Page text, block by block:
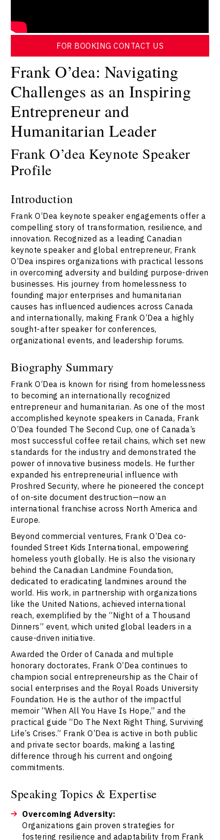
Frank O’dea: Navigating
Challenges as an Inspiring
Entrepreneur and
Humanitarian Leader
Frank O’dea Keynote Speaker
Profile
Introduction
Frank O’Dea keynote speaker engagements offer a
compelling story of transformation, resilience, and
innovation. Recognized as a leading Canadian
keynote speaker and global entrepreneur, Frank
O’Dea inspires organizations with practical lessons
in overcoming adversity and building purpose-driven
businesses. His journey from homelessness to
founding major enterprises and humanitarian
causes has influenced audiences across Canada
and internationally, making Frank O’Dea a highly
sought-after speaker for conferences,
organizational events, and leadership forums.
Biography Summary
Frank O’Dea is known for rising from homelessness
to becoming an internationally recognized
entrepreneur and humanitarian. As one of the most
accomplished keynote speakers in Canada, Frank
O’Dea founded The Second Cup, one of Canada’s
most successful coffee retail chains, which set new
standards for the industry and demonstrated the
power of innovative business models. He further
expanded his entrepreneurial influence with
Proshred Security, where he pioneered the concept
of on-site document destruction—now an
international franchise across North America and
Europe.
Beyond commercial ventures, Frank O’Dea co-
founded Street Kids International, empowering
homeless youth globally. He is also the visionary
behind the Canadian Landmine Foundation,
dedicated to eradicating landmines around the
world. His work, in partnership with organizations
like the United Nations, achieved international
reach, exemplified by the “Night of a Thousand
Dinners” event, which united global leaders in a
cause-driven initiative.
Awarded the Order of Canada and multiple
honorary doctorates, Frank O’Dea continues to
champion social entrepreneurship as the Chair of
social enterprises and the Royal Roads University
Foundation. He is the author of the impactful
memoir “When All You Have Is Hope,” and the
practical guide “Do The Next Right Thing, Surviving
Life’s Crises.” Frank O’Dea is active in both public
and private sector boards, making a lasting
difference through his current and ongoing
commitments.
Speaking Topics & Expertise
Overcoming Adversity:
Organizations gain proven strategies for
fostering resilience and adaptability from Frank
FOR BOOKING CONTACT US